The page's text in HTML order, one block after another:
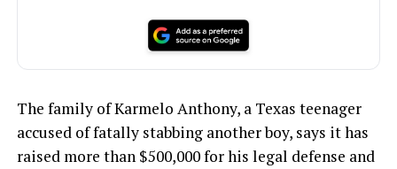
The family of Karmelo Anthony, a Texas teenager
accused of fatally stabbing another boy, says it has
raised more than $500,000 for his legal defense and